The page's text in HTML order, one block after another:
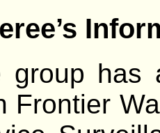
group has
Frontier